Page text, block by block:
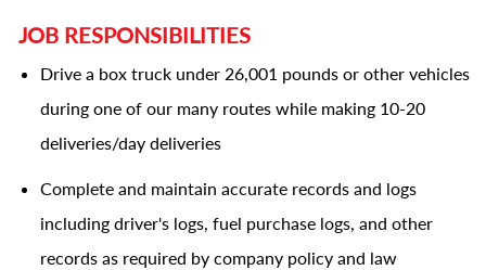
JOB RESPONSIBILITIES
Drive a box truck under 26,001 pounds or other vehicles
during one of our many routes while making 10-20
deliveries/day deliveries
Complete and maintain accurate records and logs
including driver's logs, fuel purchase logs, and other
records as required by company policy and law